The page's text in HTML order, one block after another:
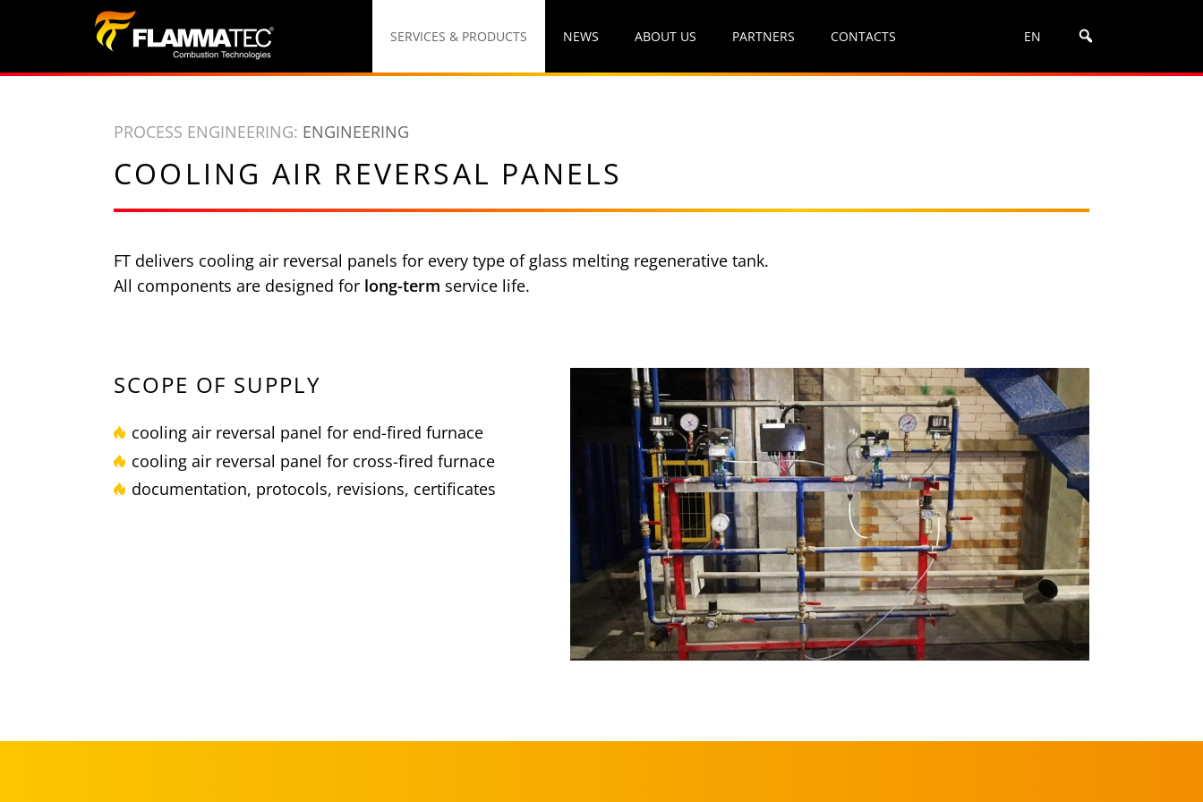
S
k
o
c
o
n
e
n
SERVICES & PRODUCTS NEWS ABOUT US PARTNERS CONTACTS EN
PROCESS ENGINEERING: ENGINEERING
COOLING AIR REVERSAL PANELS
FT delivers cooling air reversal panels for every type of glass melting regenerative tank.
All components are designed for long-term service life.
SCOPE OF SUPPLY
cooling air reversal panel for end-fired furnace
cooling air reversal panel for cross-fired furnace
documentation, protocols, revisions, certificates